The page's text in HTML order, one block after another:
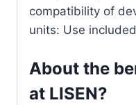
compatibility of
units: Use
About the
at LISEN?